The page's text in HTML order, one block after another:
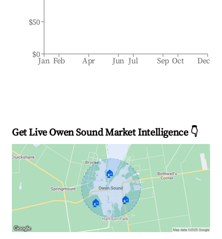
Jan Feb Apr Jun Jul Sep Oct Dec
$0
$50
Get Live Owen Sound Market Intelligence 👇
🏠
🏠 🏠